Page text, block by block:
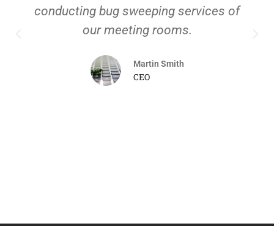
conducting bug sweeping services of
our meeting rooms.
Martin Smith
CEO